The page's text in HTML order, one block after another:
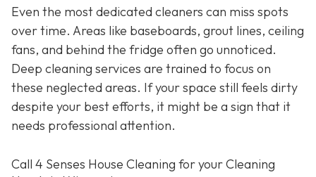
Even the most dedicated cleaners can miss spots
over time. Areas like baseboards, grout lines, ceiling
fans, and behind the fridge often go unnoticed.
Deep cleaning services are trained to focus on
these neglected areas. If your space still feels dirty
despite your best efforts, it might be a sign that it
needs professional attention.
Call 4 Senses House Cleaning for your Cleaning